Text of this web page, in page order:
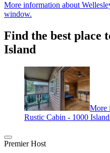
More information about
window.
Find the best place
Island
More
Rustic Cabin - 1000
Premier Host